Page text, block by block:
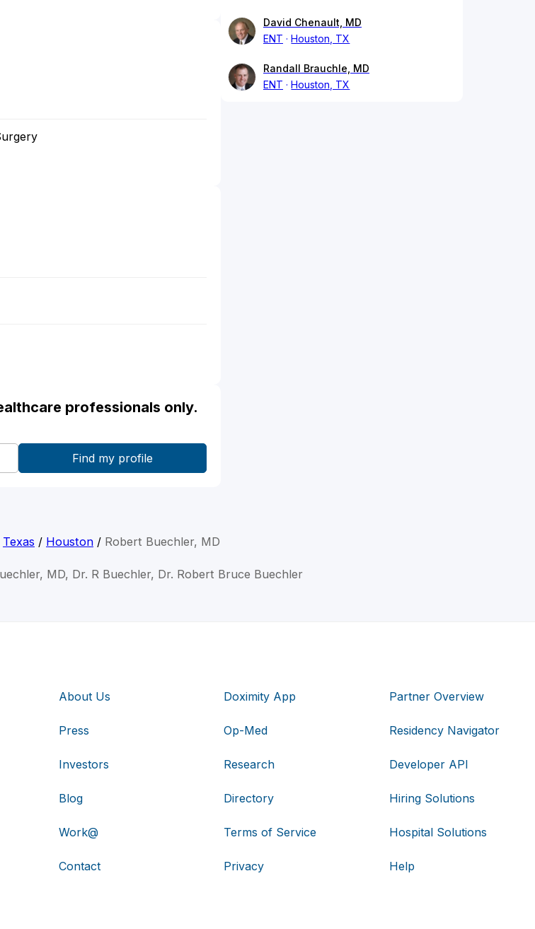
professionals only.
David Chenault, MD
ENT
Houston, TX
Randall Brauchle, MD
ENT
Houston, TX
Texas / Houston / Robert Buechler, MD
MD, Dr. R Buechler, Dr. Robert Bruce Buechler
About Us
Press
Investors
Blog
Work@
Contact
Doximity App
Op-Med
Research
Directory
Terms of Service
Privacy
Partner Overview
Residency Navigator
Developer API
Hiring Solutions
Hospital Solutions
Help